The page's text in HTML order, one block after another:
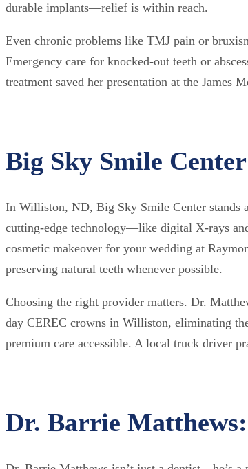
durable implants—relief is within reach.
Even chronic problems like TMJ pain or
Emergency care for knocked-out teeth or
treatment saved her presentation at the James
Big Sky Smile
In Williston, ND, Big Sky Smile Center stands
cutting-edge technology—like digital X-rays
cosmetic makeover for your wedding at
preserving natural teeth whenever possible.
Choosing the right provider matters. Dr.
day CEREC crowns in Williston, eliminating
premium care accessible. A local truck driver
Dr. Barrie